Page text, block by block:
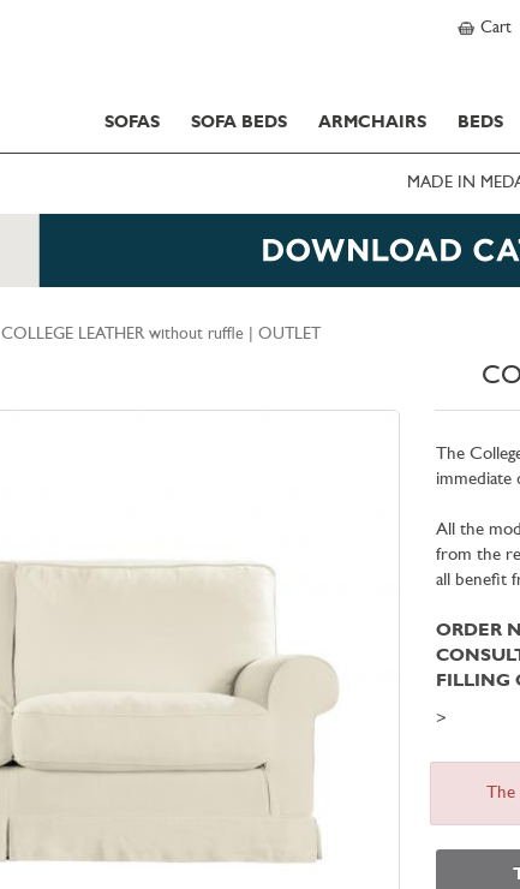
Cart
SOFAS SOFA BEDS ARMCHAIRS BEDS
MADE IN
COLLEGE LEATHER without ruffle | OUTLET
The
immediate
All the
from the
all benefit
ORDER
FILLING
>